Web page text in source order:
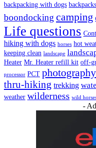
backpacking with dogs backpacks
boondocking camping
Life questions
hiking with dogs horses hot
keeping clean landscape
Heater Mr. Heater refill kit off-
processor PCT
thru-hiking trekking
weather wilderness wild
-